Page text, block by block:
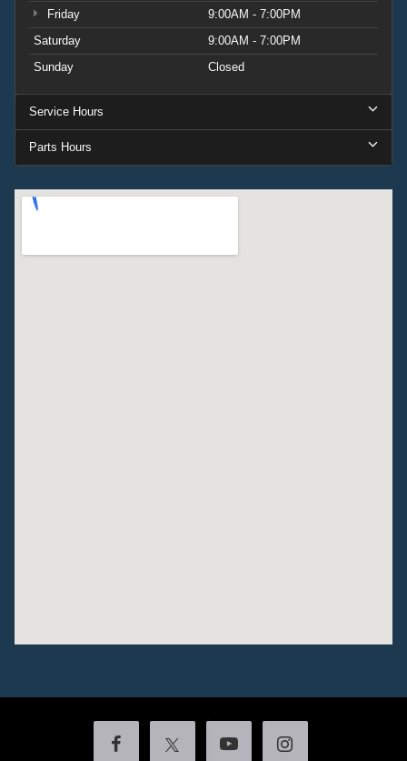
Friday
9:00AM - 7:00PM
Saturday
9:00AM - 7:00PM
Sunday
Closed
Service Hours
Parts Hours